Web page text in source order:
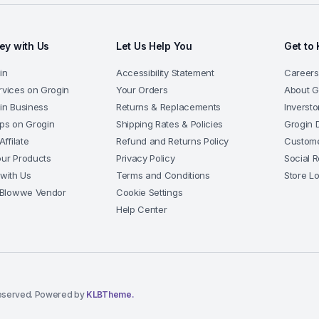
with Us
on Grogin
Business
on Grogin
Products
Us
Vendor
Let Us Help You
Accessibility Statement
Your Orders
Returns & Replacements
Shipping Rates & Policies
Refund and Returns Policy
Privacy Policy
Terms and Conditions
Cookie Settings
Help Center
Get to
About
Grogin
Social
Store
Powered by KLBTheme.